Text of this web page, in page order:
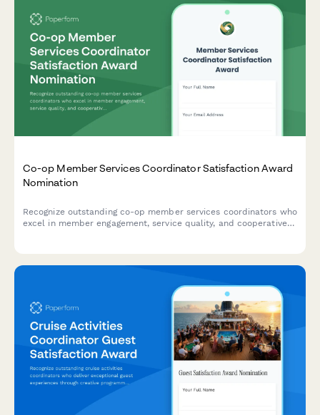
Co-op Member Services Coordinator Satisfaction Award
Nomination
Recognize outstanding co-op member services coordinators who
excel in member engagement, service quality, and cooperative